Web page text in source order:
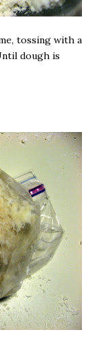
tossing with a
dough is